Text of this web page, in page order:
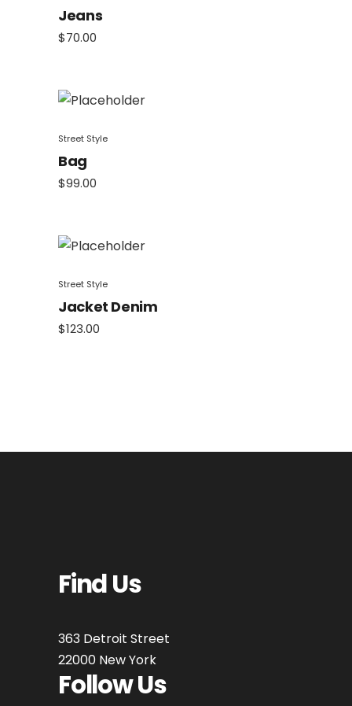
Jeans
$70.00
Street Style
Bag
$99.00
Street Style
Jacket Denim
$123.00
Find Us
363 Detroit Street
22000 New York
Follow Us